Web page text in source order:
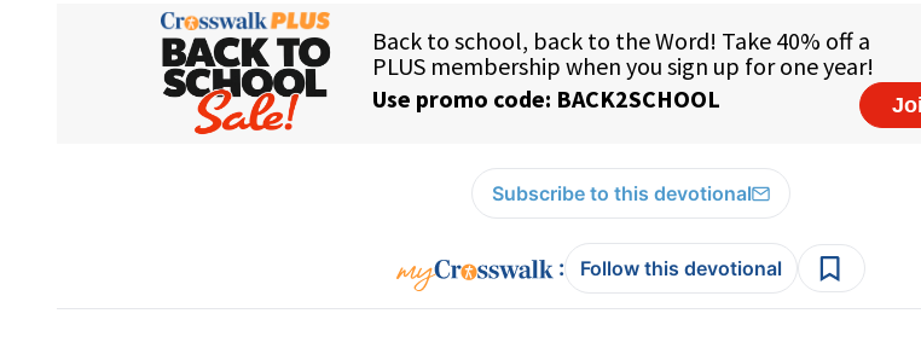
Subscribe to this devotional
: Follow this devotional